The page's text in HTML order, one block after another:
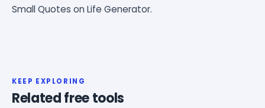
Small Quotes on Life Generator.
KEEP EXPLORING
Related free tools